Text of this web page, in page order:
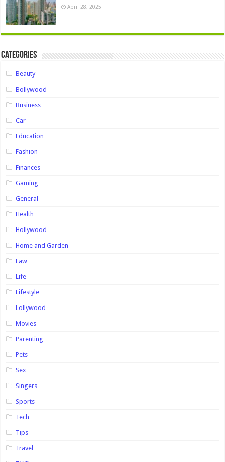
April 28, 2025
Categories
Beauty
Bollywood
Business
Car
Education
Fashion
Finances
Gaming
General
Health
Hollywood
Home and Garden
Law
Life
Lifestyle
Lollywood
Movies
Parenting
Pets
Sex
Singers
Sports
Tech
Tips
Travel